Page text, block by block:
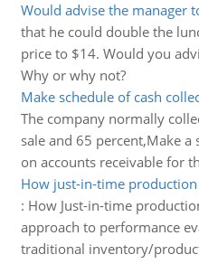
Would advise the manager
that he could double the
price to $14. Would you
Why or why not?
Make schedule of cash
The company normally
sale and 65 percent,Make a
on accounts receivable for
How just-in-time
: How Just-in-time
approach to performance
traditional inventory/